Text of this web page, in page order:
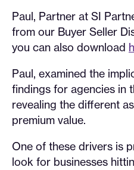
Paul, Partner at SI
from our Buyer Seller
you can also download
Paul, examined the
findings for agencies in
revealing the different
premium value.
One of these drivers is
look for businesses